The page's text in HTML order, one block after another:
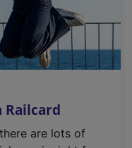
Railcard
are lots of